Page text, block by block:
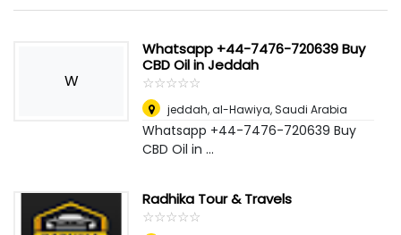
W
Whatsapp +44-7476-720639 Buy
CBD Oil in Jeddah
☆☆☆☆☆
★★★★★
jeddah,al-Hawiya, Saudi Arabia
Whatsapp +44-7476-720639 Buy
CBD Oil in ...
Radhika Tour & Travels
☆☆☆☆☆
★★★★★